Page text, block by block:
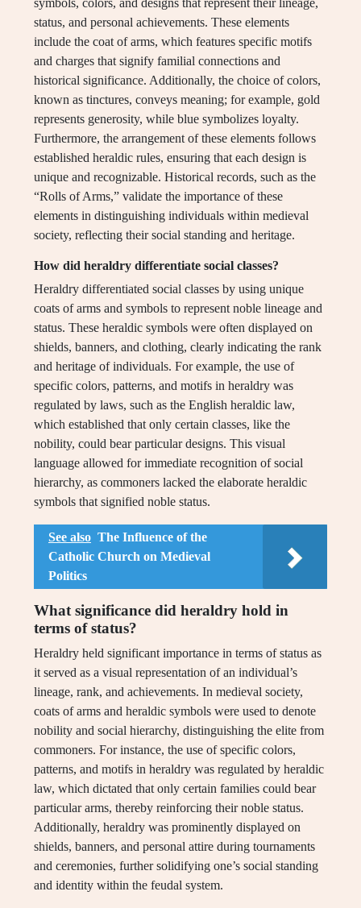
symbols, colors, and designs that represent their lineage,
status, and personal achievements. These elements
include the coat of arms, which features specific motifs
and charges that signify familial connections and
historical significance. Additionally, the choice of colors,
known as tinctures, conveys meaning; for example, gold
represents generosity, while blue symbolizes loyalty.
Furthermore, the arrangement of these elements follows
established heraldic rules, ensuring that each design is
unique and recognizable. Historical records, such as the
“Rolls of Arms,” validate the importance of these
elements in distinguishing individuals within medieval
society, reflecting their social standing and heritage.
How did heraldry differentiate social classes?
Heraldry differentiated social classes by using unique
coats of arms and symbols to represent noble lineage and
status. These heraldic symbols were often displayed on
shields, banners, and clothing, clearly indicating the rank
and heritage of individuals. For example, the use of
specific colors, patterns, and motifs in heraldry was
regulated by laws, such as the English heraldic law,
which established that only certain classes, like the
nobility, could bear particular designs. This visual
language allowed for immediate recognition of social
hierarchy, as commoners lacked the elaborate heraldic
symbols that signified noble status.
See also The Influence of the
Catholic Church on Medieval
Politics
What significance did heraldry hold in
terms of status?
Heraldry held significant importance in terms of status as
it served as a visual representation of an individual’s
lineage, rank, and achievements. In medieval society,
coats of arms and heraldic symbols were used to denote
nobility and social hierarchy, distinguishing the elite from
commoners. For instance, the use of specific colors,
patterns, and motifs in heraldry was regulated by heraldic
law, which dictated that only certain families could bear
particular arms, thereby reinforcing their noble status.
Additionally, heraldry was prominently displayed on
shields, banners, and personal attire during tournaments
and ceremonies, further solidifying one’s social standing
and identity within the feudal system.